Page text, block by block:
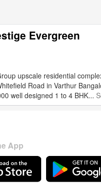
Evergreen
upscale residential
Road in Varthur
well designed 1 to 4 BHK...
App